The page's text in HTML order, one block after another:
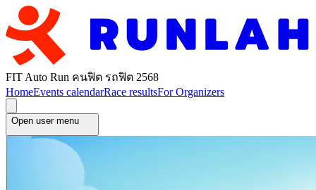
FIT Auto Run คนฟิต รถฟิต 2568
HomeEvents calendarRace resultsFor Organizers
Open user menu